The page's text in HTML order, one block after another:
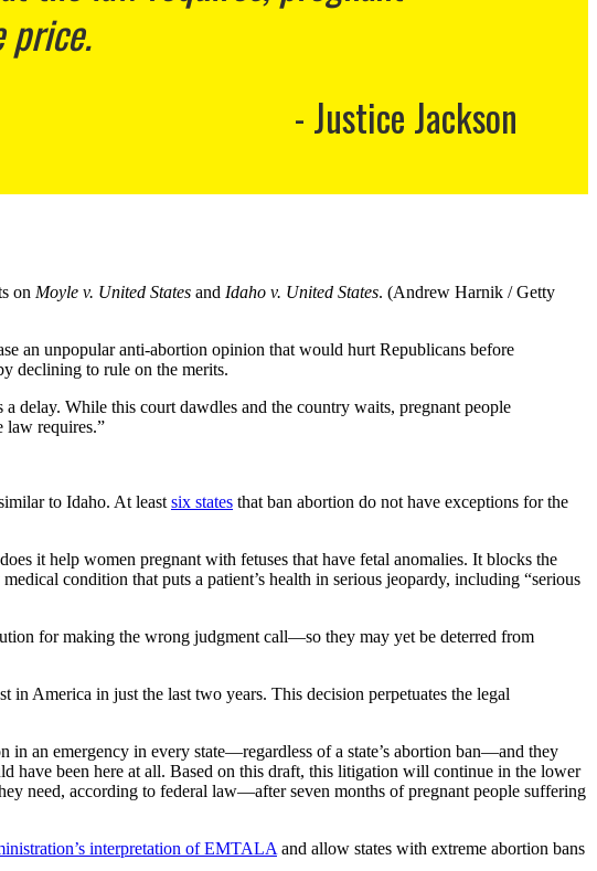
price.
Justice Jackson
on Moyle v. United States and Idaho v. United States. (Andrew Harnik / Getty
an unpopular anti-abortion opinion that would hurt Republicans before
declining to rule on the merits.
delay. While this court dawdles and the country waits, pregnant people
law requires.”
to Idaho. At least six states that ban abortion do not have exceptions for the
it help women pregnant with fetuses that have fetal anomalies. It blocks the
condition that puts a patient’s health in serious jeopardy, including “serious
for making the wrong judgment call—so they may yet be deterred from
America in just the last two years. This decision perpetuates the legal
an emergency in every state—regardless of a state’s abortion ban—and they
have been here at all. Based on this draft, this litigation will continue in the lower
need, according to federal law—after seven months of pregnant people suffering
interpretation of EMTALA and allow states with extreme abortion bans